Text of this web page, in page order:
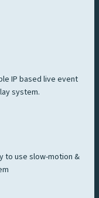
IP based live event
system.
to use slow-motion &